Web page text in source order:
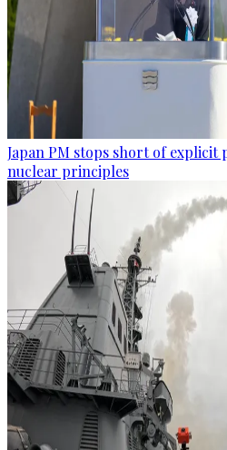
Japan PM stops short of
nuclear principles